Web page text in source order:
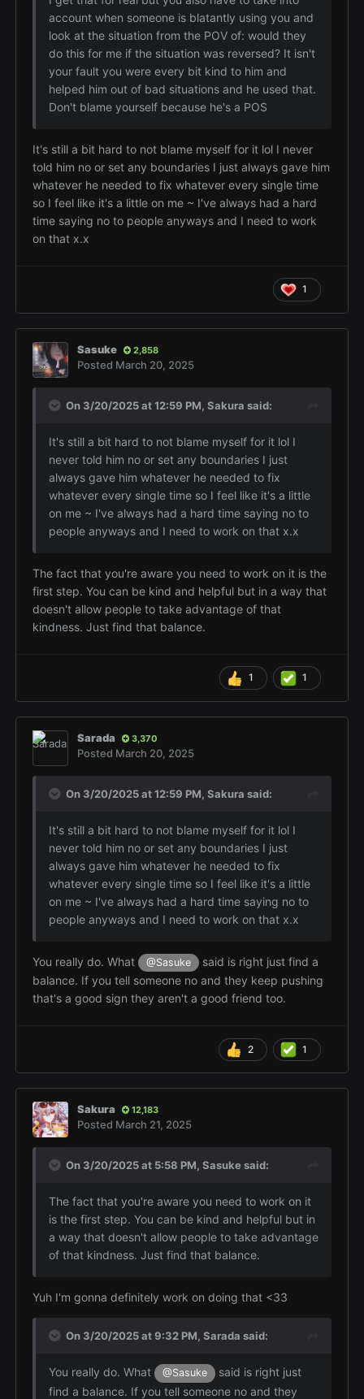
account when someone is blatantly using you and
look at the situation from the POV of: would they
do this for me if the situation was reversed? It isn't
your fault you were every bit kind to him and
helped him out of bad situations and he used that.
Don't blame yourself because he's a POS
It's still a bit hard to not blame myself for it lol I never
told him no or set any boundaries I just always gave him
whatever he needed to fix whatever every single time
so I feel like it's a little on me ~ I've always had a hard
time saying no to people anyways and I need to work
on that x.x
1
Sasuke 2,858
Posted March 20, 2025
On 3/20/2025 at 12:59 PM, Sakura said:
It's still a bit hard to not blame myself for it lol I
never told him no or set any boundaries I just
always gave him whatever he needed to fix
whatever every single time so I feel like it's a little
on me ~ I've always had a hard time saying no to
people anyways and I need to work on that x.x
The fact that you're aware you need to work on it is the
first step. You can be kind and helpful but in a way that
doesn't allow people to take advantage of that
kindness. Just find that balance.
1 1
Sarada 3,370
Posted March 20, 2025
On 3/20/2025 at 12:59 PM, Sakura said:
It's still a bit hard to not blame myself for it lol I
never told him no or set any boundaries I just
always gave him whatever he needed to fix
whatever every single time so I feel like it's a little
on me ~ I've always had a hard time saying no to
people anyways and I need to work on that x.x
You really do. What @Sasuke
said is right just find a
balance. If you tell someone no and they keep pushing
that's a good sign they aren't a good friend too.
2 1
Sakura 12,183
Posted March 21, 2025
On 3/20/2025 at 5:58 PM, Sasukesaid:
The fact that you're aware you need to work on it
is the first step. You can be kind and helpful but in
a way that doesn't allow people to take advantage
of that kindness. Just find that balance.
Yuh I'm gonna definitely work on doing that <33
On 3/20/2025 at 9:32 PM, Sarada said:
You really do. What @Sasuke
said is right just
find a balance. If you tell someone no and they